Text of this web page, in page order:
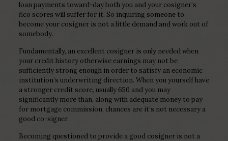
loan payments toward-day both you and your cosigner’s
fico scores will suffer for it. So inquiring someone to
become your cosigner is not a little demand and work out of
somebody.
Fundamentally, an excellent cosigner is only needed when
your credit history otherwise earnings may not be
sufficiently strong enough in order to satisfy an economic
institution’s underwriting direction. When you yourself have
a stronger credit score, usually 650 and you may
significantly more than, along with adequate money to pay
for mortgage commission, chances are it’s not necessary a
good co-signer.
Becoming questioned to provide a good cosigner is not a